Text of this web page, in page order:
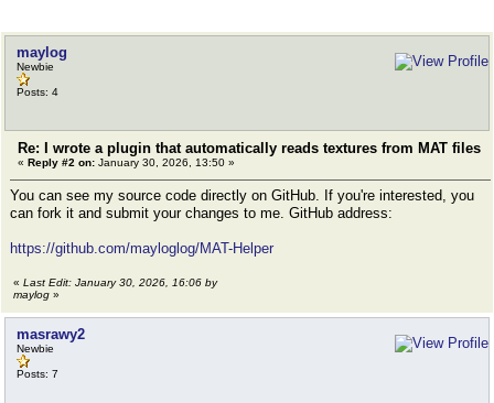
maylog
Newbie
Posts: 4
Re: I wrote a plugin that automatically reads textures from MAT files
« Reply #2 on: January 30, 2026, 13:50 »
You can see my source code directly on GitHub. If you're interested, you
can fork it and submit your changes to me. GitHub address:
https://github.com/mayloglog/MAT-Helper
« Last Edit: January 30, 2026, 16:06 by
maylog »
masrawy2
Newbie
Posts: 7